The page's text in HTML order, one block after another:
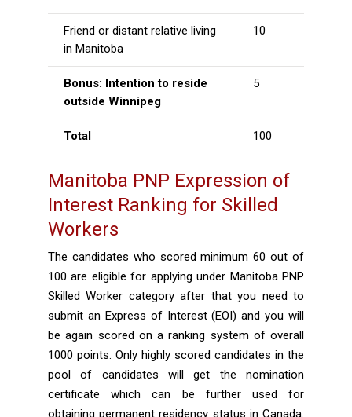
Friend or distant relative living
in Manitoba
10
Bonus: Intention to reside
outside Winnipeg
5
Total 100
Manitoba PNP Expression of
Interest Ranking for Skilled
Workers
The candidates who scored minimum 60 out of
100 are eligible for applying under Manitoba PNP
Skilled Worker category after that you need to
submit an Express of Interest (EOI) and you will
be again scored on a ranking system of overall
1000 points. Only highly scored candidates in the
pool of candidates will get the nomination
certificate which can be further used for
obtaining permanent residency status in Canada.